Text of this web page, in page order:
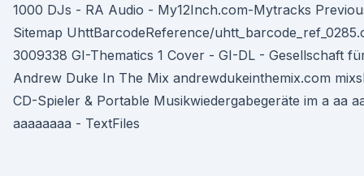
1000 DJs - RA Audio - My12Inch.com-Mytracks
Sitemap UhttBarcodeReference/
3009338 GI-Thematics 1 Cover - GI-DL - Gesellschaft
Andrew Duke In The Mix andrewdukeinthemix.com
CD-Spieler & Portable Musikwiedergabegeräte im a aa
aaaaaaaa - TextFiles